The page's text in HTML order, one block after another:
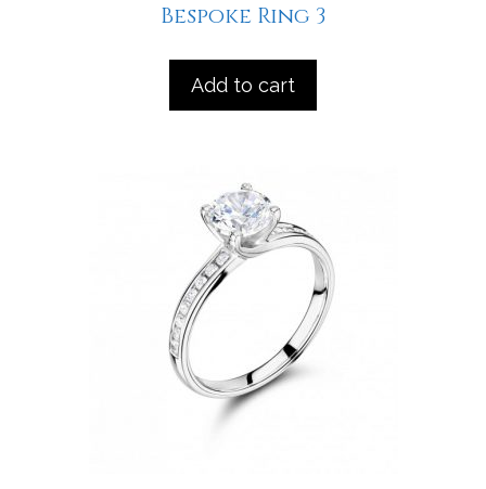
Bespoke Ring 3
Add to cart